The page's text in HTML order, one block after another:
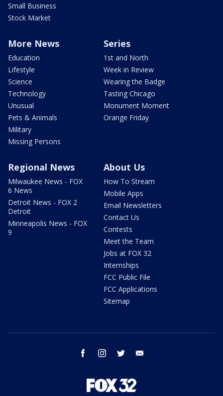
Small Business
Stock Market
More News
Education
Lifestyle
Science
Technology
Unusual
Pets & Animals
Military
Missing Persons
Series
1st and North
Week in Review
Wearing the Badge
Tasting Chicago
Monument Moment
Orange Friday
Regional News
Milwaukee News - FOX
6 News
Detroit News - FOX 2
Detroit
Minneapolis News - FOX
9
About Us
How To Stream
Mobile Apps
Email Newsletters
Contact Us
Contests
Meet the Team
Jobs at FOX 32
Internships
FCC Public File
FCC Applications
Sitemap
facebook instagram twitter